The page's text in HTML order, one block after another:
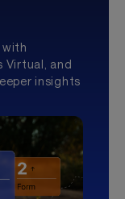
with
Virtual, and
insights